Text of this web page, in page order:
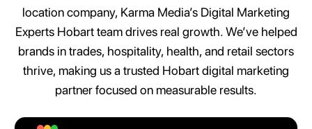
location company, Karma Media’s Digital Marketing
Experts Hobart team drives real growth. We’ve helped
brands in trades, hospitality, health, and retail sectors
thrive, making us a trusted Hobart digital marketing
partner focused on measurable results.